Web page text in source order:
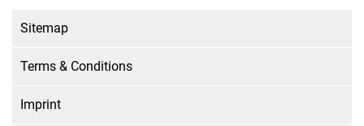
Sitemap
Terms & Conditions
Imprint